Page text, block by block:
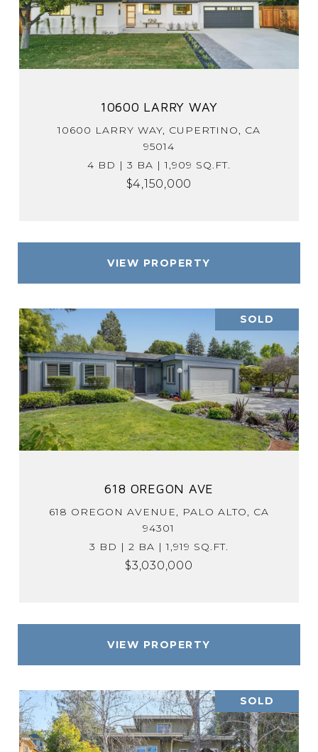
10600 LARRY WAY
10600 LARRY WAY, CUPERTINO, CA
95014
4 BD | 3 BA | 1,909 SQ.FT.
$4,150,000
VIEW PROPERTY
SOLD
618 OREGON AVE
618 OREGON AVENUE, PALO ALTO, CA
94301
3 BD | 2 BA | 1,919 SQ.FT.
$3,030,000
VIEW PROPERTY
SOLD